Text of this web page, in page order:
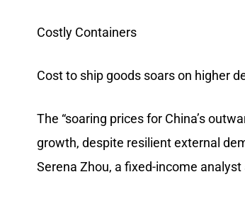
Costly Containers
Cost to ship goods soars on higher
The “soaring prices for China’s
growth, despite resilient external
Serena Zhou, a fixed-income